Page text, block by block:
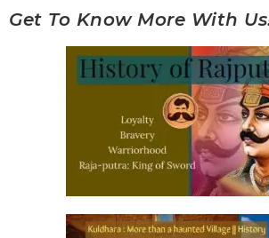
Get To Know More With